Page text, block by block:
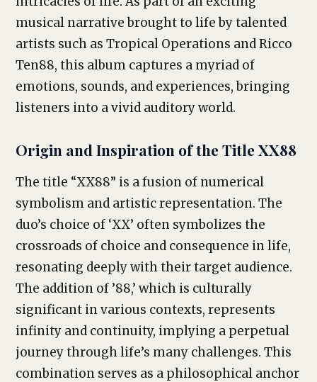
musical narrative brought to life by talented
artists such as Tropical Operations and Ricco
Ten88, this album captures a myriad of
emotions, sounds, and experiences, bringing
listeners into a vivid auditory world.
Origin and Inspiration of the Title XX88
The title “XX88” is a fusion of numerical
symbolism and artistic representation. The
duo’s choice of ‘XX’ often symbolizes the
crossroads of choice and consequence in life,
resonating deeply with their target audience.
The addition of ’88,’ which is culturally
significant in various contexts, represents
infinity and continuity, implying a perpetual
journey through life’s many challenges. This
combination serves as a philosophical anchor